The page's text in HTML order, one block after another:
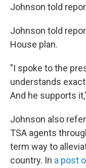
Johnson told
Johnson told
House plan.
"I spoke to the
understands
And he supports
Johnson also
TSA agents
term way to
country. In a post